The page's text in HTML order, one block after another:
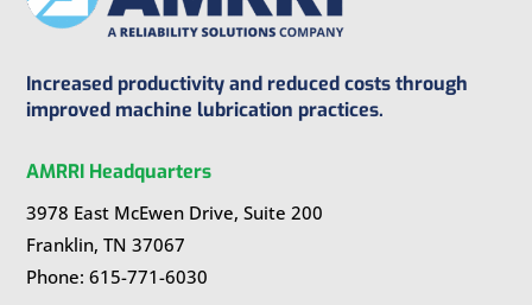
Increased productivity and reduced costs through
improved machine lubrication practices.
AMRRI Headquarters
3978 East McEwen Drive, Suite 200
Franklin, TN 37067
Phone: 615-771-6030